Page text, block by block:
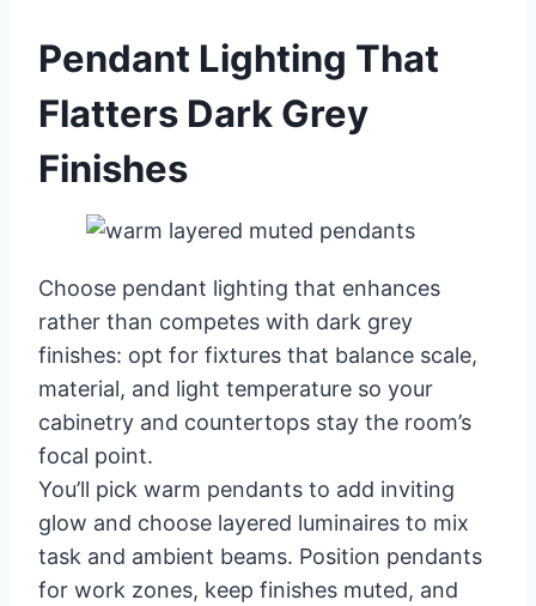
Pendant Lighting That
Flatters Dark Grey
Finishes
Choose pendant lighting that enhances
rather than competes with dark grey
finishes: opt for fixtures that balance scale,
material, and light temperature so your
cabinetry and countertops stay the room’s
focal point.
You’ll pick warm pendants to add inviting
glow and choose layered luminaires to mix
task and ambient beams. Position pendants
for work zones, keep finishes muted, and